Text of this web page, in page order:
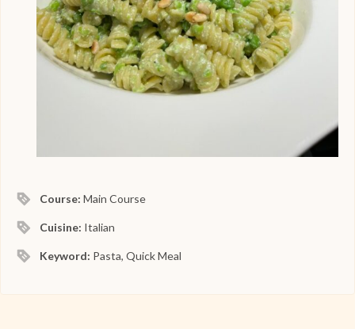
Course:Main Course
Cuisine: Italian
Keyword: Pasta, Quick Meal